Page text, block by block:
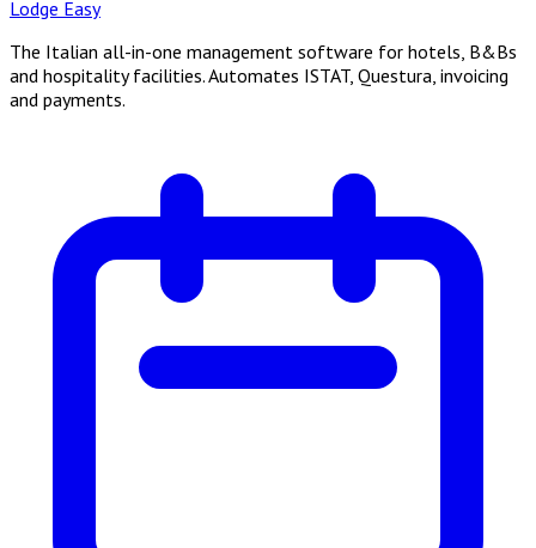
Lodge Easy
The Italian all-in-one management software for hotels, B&Bs
and hospitality facilities. Automates ISTAT, Questura, invoicing
and payments.